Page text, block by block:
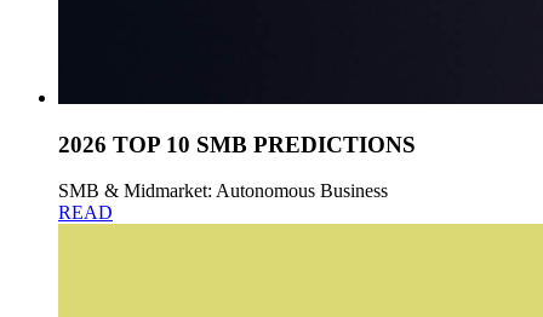
2026 TOP 10 SMB PREDICTIONS
SMB & Midmarket: Autonomous Business
READ